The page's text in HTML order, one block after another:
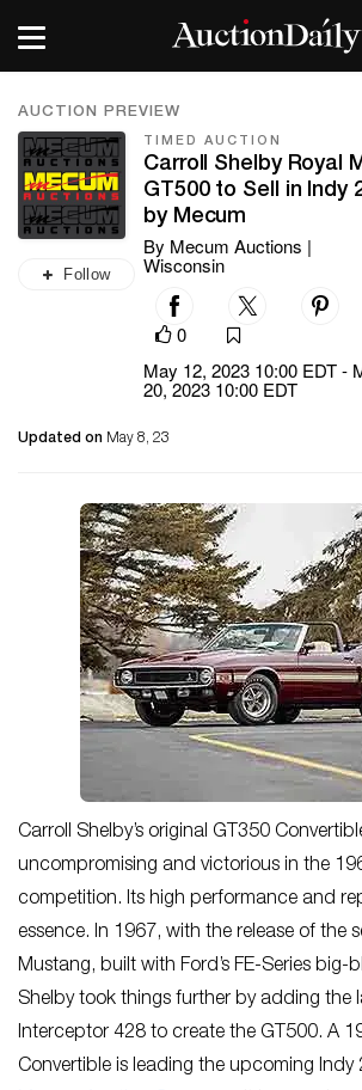
AUCTION PREVIEW
Follow
TIMED AUCTION
Carroll Shelby Royal
GT500 to Sell in Indy
by Mecum
By Mecum Auctions |
Wisconsin
0
May 12, 2023 10:00 EDT -
20, 2023 10:00 EDT
Updated on May 8, 23
Carroll Shelby’s original GT350
uncompromising and victorious in the
competition. Its high performance and
essence. In 1967, with the release of the
Mustang, built with Ford’s FE-Series big-
Shelby took things further by adding the
Interceptor 428 to create the GT500. A
Convertible is leading the upcoming